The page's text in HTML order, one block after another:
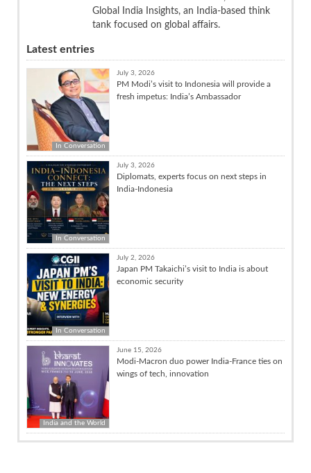
Global India Insights, an India-based think
tank focused on global affairs.
Latest entries
In Conversation
July 3, 2026
PM Modi’s visit to Indonesia will provide a
fresh impetus: India’s Ambassador
In Conversation
July 3, 2026
Diplomats, experts focus on next steps in
India-Indonesia
In Conversation
July 2, 2026
Japan PM Takaichi’s visit to India is about
economic security
India and the World
June 15, 2026
Modi-Macron duo power India-France ties on
wings of tech, innovation